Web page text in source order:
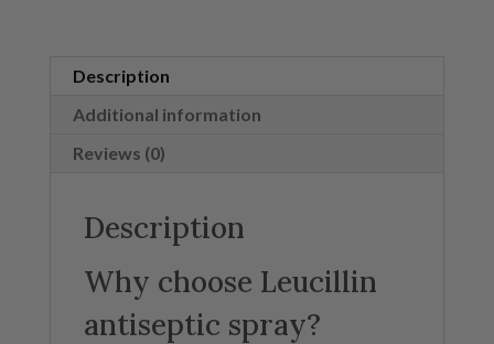
Description
Additional information
Reviews (0)
Description
Why choose Leucillin
antiseptic spray?